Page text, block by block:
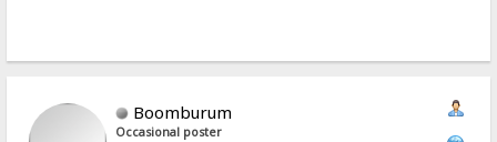
Boomburum
Occasional poster